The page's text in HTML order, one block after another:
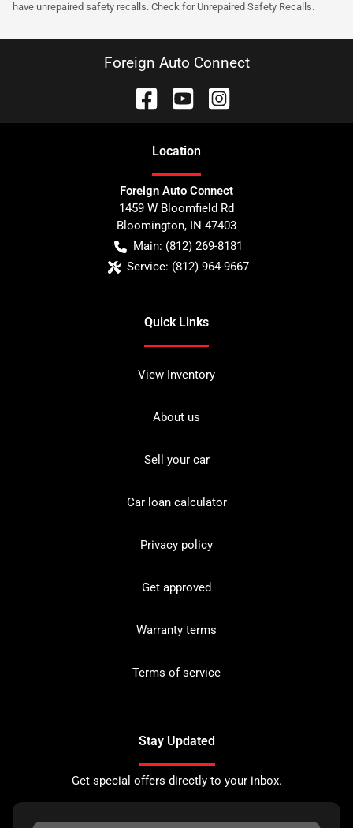
have unrepaired safety recalls. Check for Unrepaired Safety Recalls.
Foreign Auto Connect
Location
Foreign Auto Connect
1459 W Bloomfield Rd
Bloomington, IN 47403
Main: (812) 269-8181
Service: (812) 964-9667
Quick Links
View Inventory
About us
Sell your car
Car loan calculator
Privacy policy
Get approved
Warranty terms
Terms of service
Stay Updated
Get special offers directly to your inbox.